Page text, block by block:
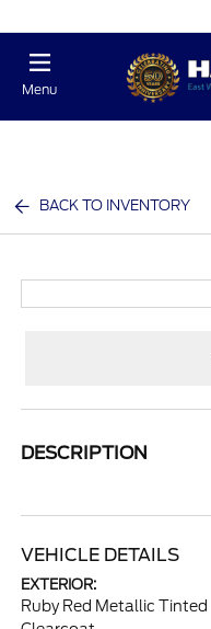
Menu
BACK TO INVENTORY
DESCRIPTION
VEHICLE DETAILS
EXTERIOR:
Ruby Red Metallic Tinted